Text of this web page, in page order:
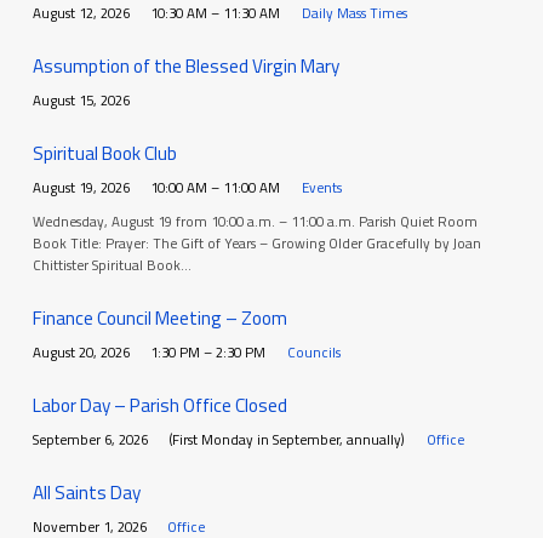
August 12, 2026 10:30 AM – 11:30 AM Daily Mass Times
Assumption of the Blessed Virgin Mary
August 15, 2026
Spiritual Book Club
August 19, 2026 10:00 AM – 11:00 AM
Events
Wednesday, August 19 from 10:00 a.m. – 11:00 a.m. Parish Quiet Room
Book Title: Prayer: The Gift of Years – Growing Older Gracefully by Joan
Chittister Spiritual Book…
Finance Council Meeting – Zoom
August 20, 2026 1:30 PM – 2:30 PM Councils
Labor Day – Parish Office Closed
September 6, 2026 (First Monday in September, annually) Office
All Saints Day
November 1, 2026 Office